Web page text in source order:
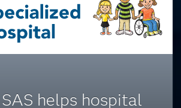
SAS helps hospital